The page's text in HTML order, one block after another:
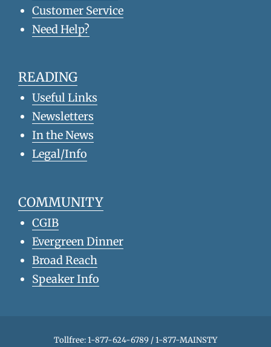
Customer Service
Need Help?
READING
Useful Links
Newsletters
In the News
Legal/Info
COMMUNITY
CGIB
Evergreen Dinner
Broad Reach
Speaker Info
Tollfree: 1-877-624-6789 / 1-877-MAINSTY